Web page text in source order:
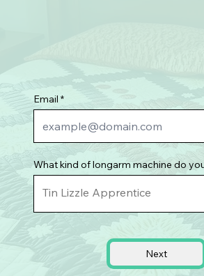
Email
What kind of longarm machine do
Next